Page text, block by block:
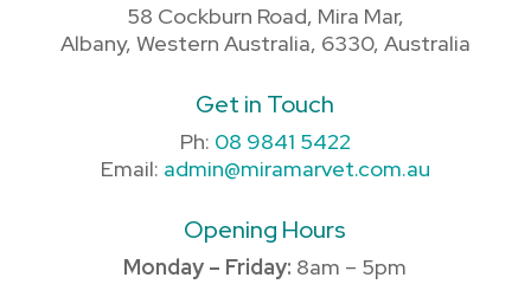
58 Cockburn Road, Mira Mar,
Albany, Western Australia, 6330, Australia
Get in Touch
Ph: 08 9841 5422
Email: admin@miramarvet.com.au
Opening Hours
Monday – Friday: 8am – 5pm